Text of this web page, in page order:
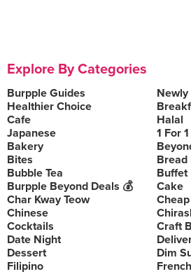
Explore By Categories
Burpple Guides
Newly
Healthier Choice
Cafe
Halal
Japanese
1 For
Bakery
Bites
Bread
Bubble Tea
Buffet
Burpple Beyond Deals 💰
Cake
Char Kway Teow
Chinese
Cocktails
Craft
Date Night
Dessert
Dim
Filipino
French